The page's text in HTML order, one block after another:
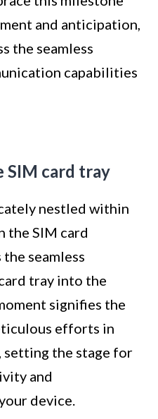
and anticipation,
the seamless
capabilities
SIM card tray
nestled within
the SIM card
seamless
tray into the
signifies the
efforts in
setting the stage for
and
device.